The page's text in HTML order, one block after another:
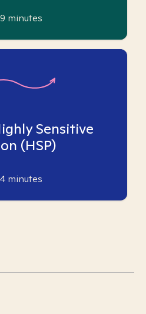
9 minutes
Sensitive
(HSP)
4 minutes